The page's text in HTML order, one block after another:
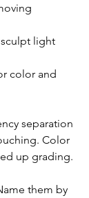
light
color and
separation
Color
up grading.
them by